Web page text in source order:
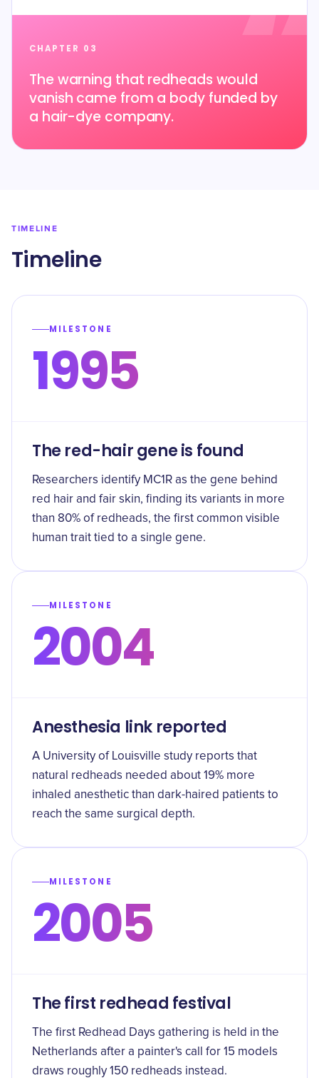
CHAPTER 03
The warning that redheads would
vanish came from a body funded by
a hair-dye company.
TIMELINE
Timeline
MILESTONE
1995
The red-hair gene is found
Researchers identify MC1R as the gene behind
red hair and fair skin, finding its variants in more
than 80% of redheads, the first common visible
human trait tied to a single gene.
MILESTONE
2004
Anesthesia link reported
A University of Louisville study reports that
natural redheads needed about 19% more
inhaled anesthetic than dark-haired patients to
reach the same surgical depth.
MILESTONE
2005
The first redhead festival
The first Redhead Days gathering is held in the
Netherlands after a painter's call for 15 models
draws roughly 150 redheads instead.